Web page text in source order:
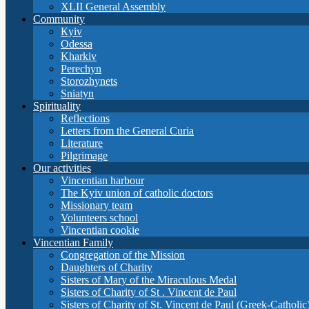
XLII General Assembly
Community
Кyiv
Odessa
Kharkiv
Perechyn
Storozhynets
Sniatyn
Spirituality
Reflections
Letters from the General Curia
Literature
Pilgrimage
Our activities
Vincentian harbour
The Kyiv union of catholic doctors
Missionary team
Volunteers school
Vincentian cookie
Vincentian Family
Congregation of the Mission
Daughters of Charity
Sisters of Mary of the Miraculous Medal
Sisters of Charity of St . Vincent de Paul
Sisters of Charity of St. Vincent de Paul (Greek-